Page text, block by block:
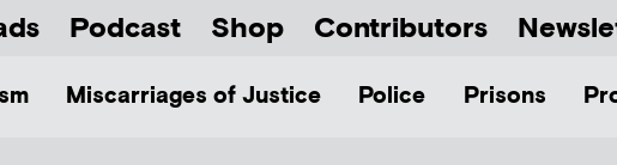
Podcast Shop Contributors
Miscarriages of Justice Police Prisons